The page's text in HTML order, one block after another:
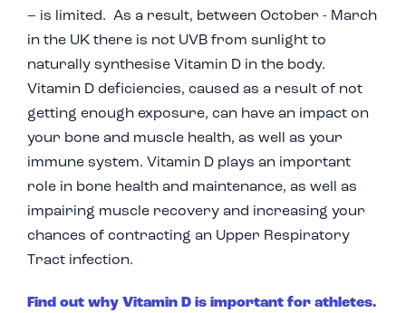
– is limited. As a result, between October - March
in the UK there is not UVB from sunlight to
naturally synthesise Vitamin D in the body.
Vitamin D deficiencies, caused as a result of not
getting enough exposure, can have an impact on
your bone and muscle health, as well as your
immune system. Vitamin D plays an important
role in bone health and maintenance, as well as
impairing muscle recovery and increasing your
chances of contracting an Upper Respiratory
Tract infection.
Find out why Vitamin D is important for athletes.